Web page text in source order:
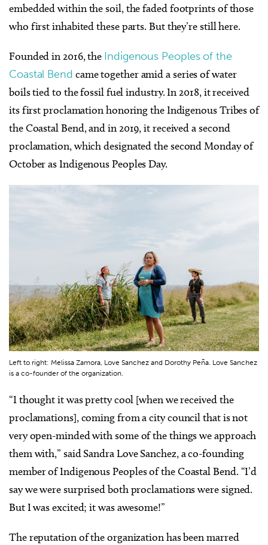
embedded within the soil, the faded footprints of those
who first inhabited these parts. But they’re still here.
Founded in 2016, the Indigenous Peoples of the
Coastal Bend came together amid a series of water
boils tied to the fossil fuel industry. In 2018, it received
its first proclamation honoring the Indigenous Tribes of
the Coastal Bend, and in 2019, it received a second
proclamation, which designated the second Monday of
October as Indigenous Peoples Day.
Left to right: Melissa Zamora, Love Sanchez and Dorothy Peña. Love Sanchez
is a co-founder of the organization.
“I thought it was pretty cool [when we received the
proclamations], coming from a city council that is not
very open-minded with some of the things we approach
them with,” said Sandra Love Sanchez, a co-founding
member of Indigenous Peoples of the Coastal Bend. “I’d
say we were surprised both proclamations were signed.
But I was excited; it was awesome!”
The reputation of the organization has been marred